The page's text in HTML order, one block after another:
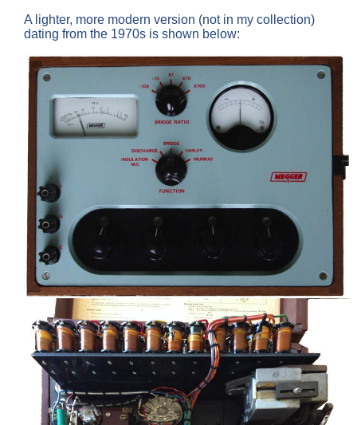
A lighter, more modern version (not in my collection)
dating from the 1970s is shown below: